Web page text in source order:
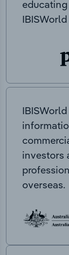
investors
overseas.